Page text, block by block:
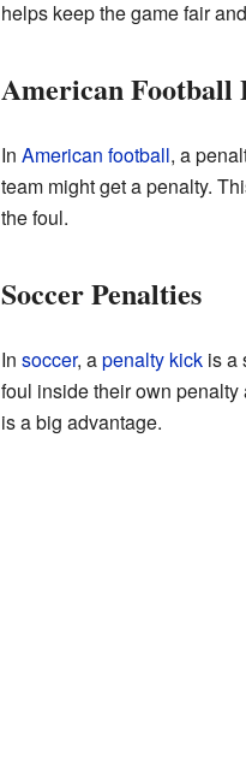
helps keep the game fair
American Football
In American football, a
team might get a penalty.
the foul.
Soccer Penalties
In soccer, apenalty kickis a
foul inside their own
is a big advantage.